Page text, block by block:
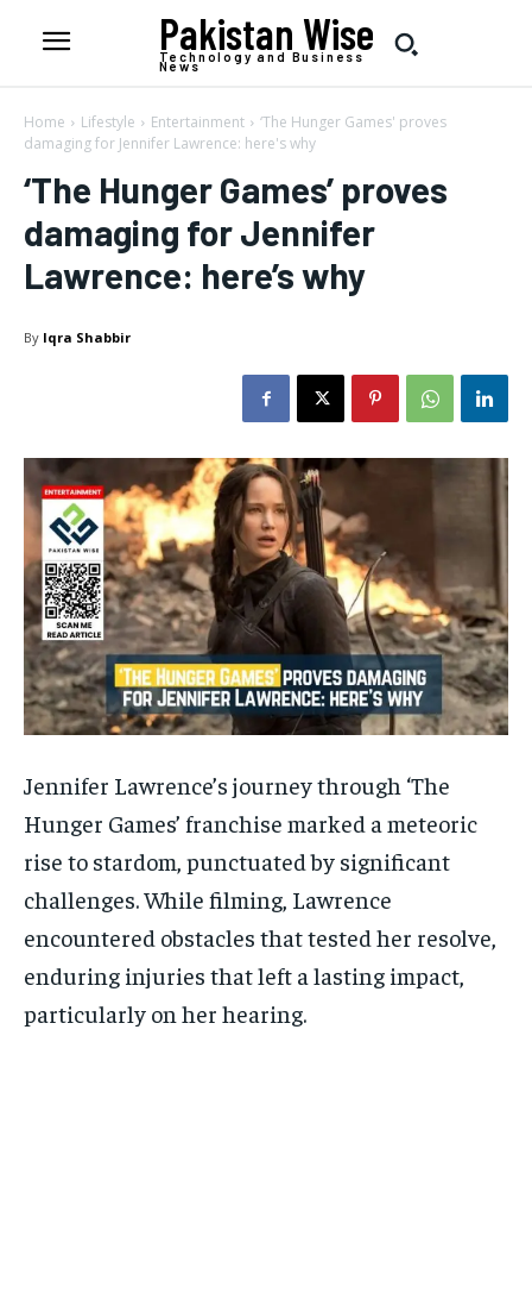
Pakistan Wise
Technology and Business
News
Home Lifestyle Entertainment
‘The Hunger Games' proves
damaging for Jennifer Lawrence: here's why
‘The Hunger Games’ proves
damaging for Jennifer
Lawrence: here’s why
By Iqra Shabbir
Jennifer Lawrence’s journey through ‘The
Hunger Games’ franchise marked a meteoric
rise to stardom, punctuated by significant
challenges. While filming, Lawrence
encountered obstacles that tested her resolve,
enduring injuries that left a lasting impact,
particularly on her hearing.